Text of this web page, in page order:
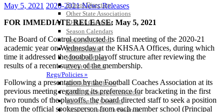
School Directory
Other State Associations
KHSAA Calendar
Season Calendars
Board of Control
KHSAA Staff
KHSAA Offices
About KHSAA
Regs/Policies »
KHSAA Handbook
CSIET Exchange Resources
Sanctioning Contests
Title IX Education Program
May 5, 2021 2020-2021 News Releases
FOR IMMEDIATE RELEASE: May 5, 2021
The Board of Control conducted its final meeting of the 2020-21
academic year on Wednesday at the KHSAA Offices, during which
time it addressed the football playoff structure after reviewing the
results of a recent survey of the membership.
Following a presentation by the Football Coaches Association at its
previous meeting regarding its preference for bracketing in the first
two rounds of the playoffs, the board directed staff to seek a position
from the official spokesperson from each member school (Principal